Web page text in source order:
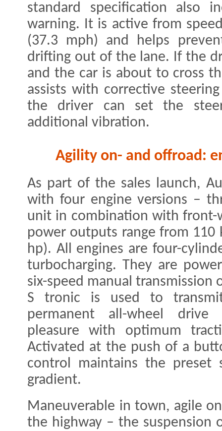
standard specification also
warning. It is active from
(37.3 mph) and helps
drifting out of the lane. If the
and the car is about to cross
assists with corrective
the driver can set the
additional vibration.
Agility on- and offroad:
As part of the sales launch,
with four engine versions –
unit in combination with front-
power outputs range from 110
hp). All engines are four-
turbocharging. They are
six-speed manual transmission
S tronic is used to
permanent all-wheel drive
pleasure with optimum
Activated at the push of a
control maintains the preset
gradient.
Maneuverable in town, agile
the highway – the suspension